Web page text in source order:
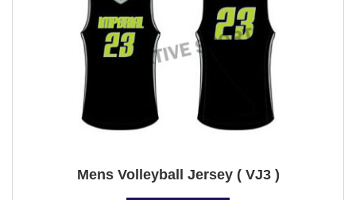
Mens Volleyball Jersey ( VJ3 )